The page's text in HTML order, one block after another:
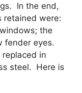
In the end,
retained were:
the
fender eyes.
in
steel. Here is